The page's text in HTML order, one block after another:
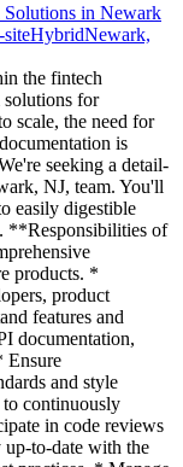
in Newark
HybridNewark,
the fintech
solutions for
scale, the need for
is
seeking a detail-
NJ, team. You'll
easily digestible
**Responsibilities of
products. *
product
features and
documentation,
Ensure
and style
continuously
in code reviews
to-date with the